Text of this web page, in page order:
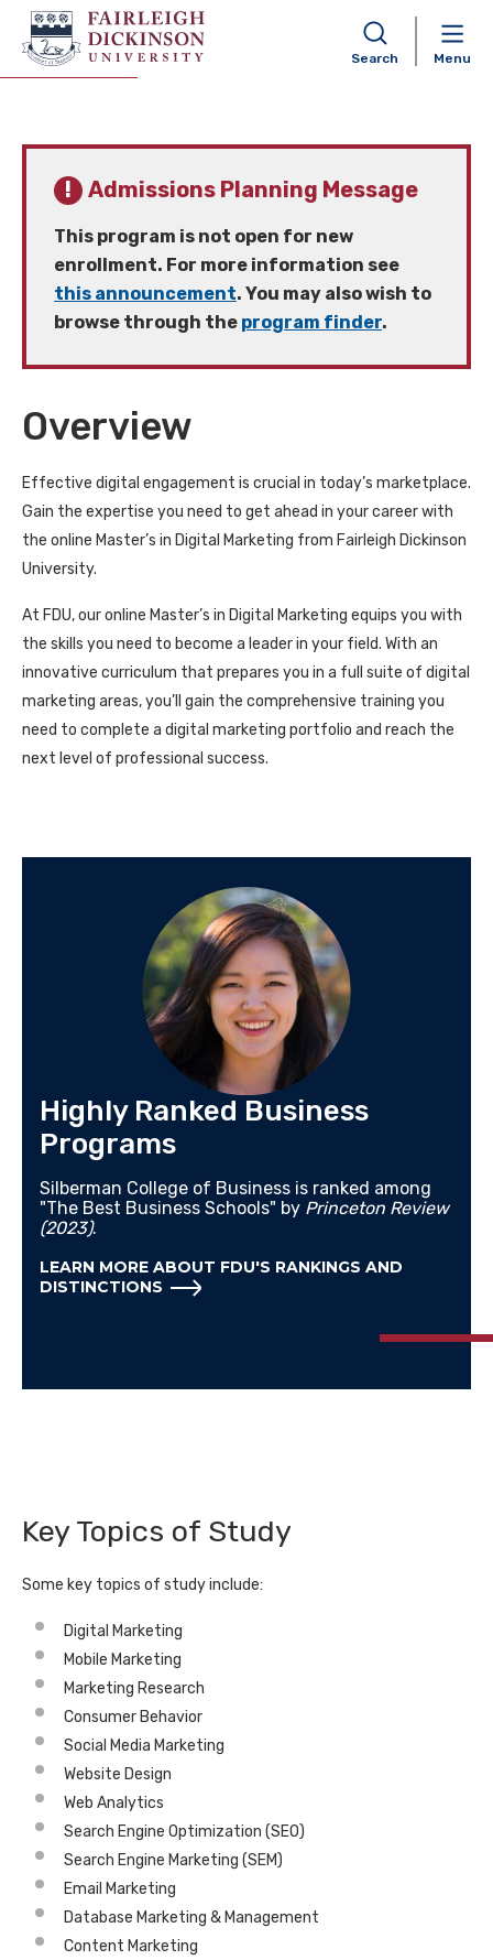
Search Menu
Digital Marketing MS (Online)
Admissions Planning Message
This program is not open for new
enrollment. For more information see
this announcement. You may also wish to
browse through the program finder.
Overview
Effective digital engagement is crucial in today’s marketplace.
Gain the expertise you need to get ahead in your career with
the online Master’s in Digital Marketing from Fairleigh Dickinson
University.
At FDU, our online Master’s in Digital Marketing equips you with
the skills you need to become a leader in your field. With an
innovative curriculum that prepares you in a full suite of digital
marketing areas, you’ll gain the comprehensive training you
need to complete a digital marketing portfolio and reach the
next level of professional success.
Highly Ranked Business
Programs
Silberman College of Business is ranked among
"The Best Business Schools" by Princeton Review
(2023).
LEARN MORE ABOUT FDU'S RANKINGS AND
DISTINCTIONS
Key Topics of Study
Some key topics of study include:
Digital Marketing
Mobile Marketing
Marketing Research
Consumer Behavior
Social Media Marketing
Website Design
Web Analytics
Search Engine Optimization (SEO)
Search Engine Marketing (SEM)
Email Marketing
Database Marketing & Management
Content Marketing